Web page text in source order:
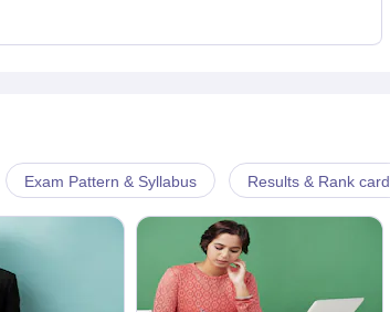
Exam Pattern & Syllabus Results & Rank card